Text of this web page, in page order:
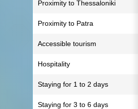
Proximity to Thessaloniki
Proximity to Patra
Accessible tourism
Hospitality
Staying for 1 to 2 days
Staying for 3 to 6 days